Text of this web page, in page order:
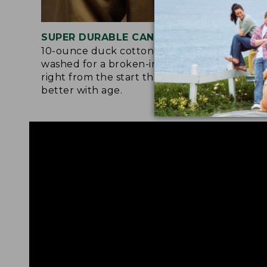
SUPER DURABLE CANVAS
10-ounce duck cotton is pre-
washed for a broken-in softness
right from the start that gets even
better with age.
the